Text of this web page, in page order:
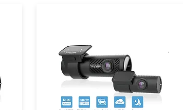
Cloud connectivity. Both front &
rear cameras pack back-
illuminated Full HD Sony
STARVIS™